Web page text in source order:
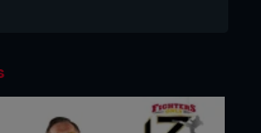
Pierre, he was open to the fight
concessions were necessary
be moving up from